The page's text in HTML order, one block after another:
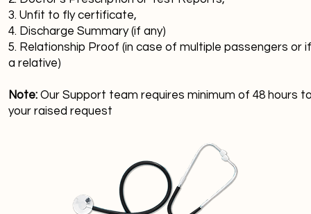
3. Unfit to fly certificate,
4. Discharge Summary (if any)
5. Relationship Proof (in case of multiple passengers or
a relative)
Note: Our Support team requires minimum of 48 hours
your raised request